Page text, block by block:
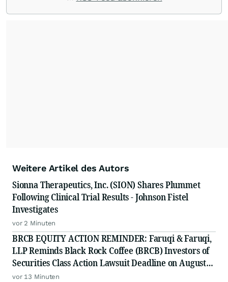
Weitere Artikel des Autors
Sionna Therapeutics, Inc. (SION) Shares Plummet
Following Clinical Trial Results - Johnson Fistel
Investigates
vor 2 Minuten
BRCB EQUITY ACTION REMINDER: Faruqi & Faruqi,
LLP Reminds Black Rock Coffee (BRCB) Investors of
Securities Class Action Lawsuit Deadline on August
17, 2026
vor 13 Minuten